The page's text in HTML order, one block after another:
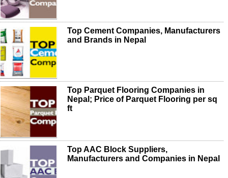
Top Cement Companies, Manufacturers
and Brands in Nepal
Top Parquet Flooring Companies in
Nepal; Price of Parquet Flooring per sq
ft
Top AAC Block Suppliers,
Manufacturers and Companies in Nepal